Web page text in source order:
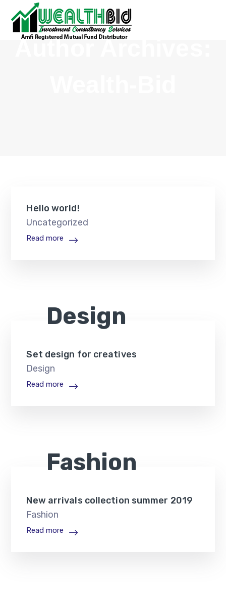
Author Archives:
Hello world!
Uncategorized
Read more
Design
Set design for creatives
Design
Read more
Fashion
New arrivals collection summer 2019
Fashion
Read more